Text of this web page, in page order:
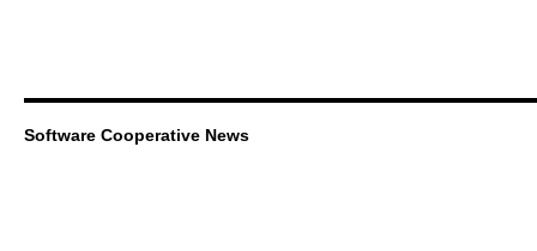
Software Cooperative News